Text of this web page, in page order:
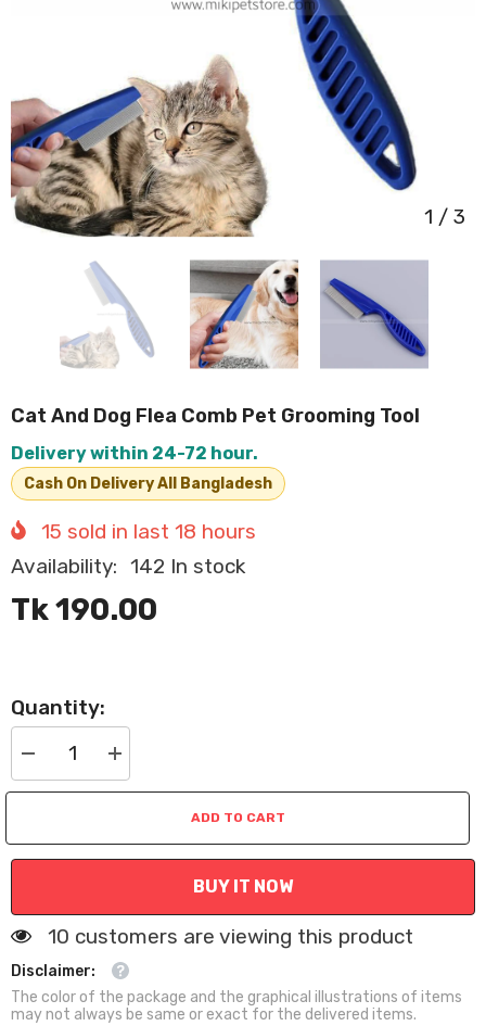
1 / 3
Cat And Dog Flea Comb Pet Grooming Tool
Delivery within 24-72 hour.
Cash On Delivery All Bangladesh
15 sold in last 18 hours
Availability: 142 In stock
Tk 190.00
Quantity:
Decrease
quantity
for
Dog
Flea
Increase
quantity
for
Dog
Flea
ADD TO CART
BUY IT NOW
100 customers are viewing this product
Disclaimer:
The color of the package and the graphical illustrations of items
may not always be same or exact for the delivered items.